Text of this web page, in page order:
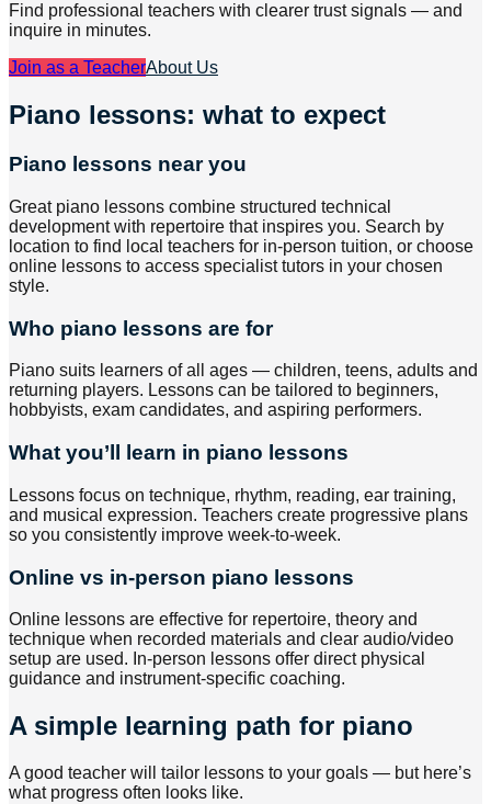
Find professional teachers with clearer trust signals — and
inquire in minutes.
Join as a TeacherAbout Us
Piano lessons: what to expect
Piano lessons near you
Great piano lessons combine structured technical
development with repertoire that inspires you. Search by
location to find local teachers for in-person tuition, or choose
online lessons to access specialist tutors in your chosen
style.
Who piano lessons are for
Piano suits learners of all ages — children, teens, adults and
returning players. Lessons can be tailored to beginners,
hobbyists, exam candidates, and aspiring performers.
What you’ll learn in piano lessons
Lessons focus on technique, rhythm, reading, ear training,
and musical expression. Teachers create progressive plans
so you consistently improve week-to-week.
Online vs in-person piano lessons
Online lessons are effective for repertoire, theory and
technique when recorded materials and clear audio/video
setup are used. In-person lessons offer direct physical
guidance and instrument-specific coaching.
A simple learning path for piano
A good teacher will tailor lessons to your goals — but here’s
what progress often looks like.